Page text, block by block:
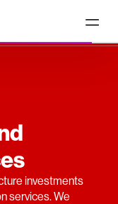
investments
services. We